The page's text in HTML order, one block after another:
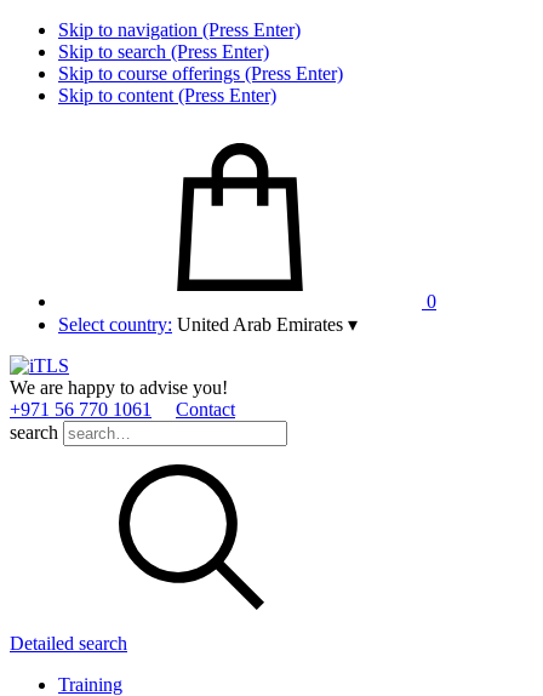
Skip to navigation (Press Enter)
Skip to search (Press Enter)
Skip to course offerings (Press Enter)
Skip to content (Press Enter)
0
Select country: United Arab Emirates ▾
We are happy to advise you!
+971 56 770 1061
Contact
search
Detailed search
Training